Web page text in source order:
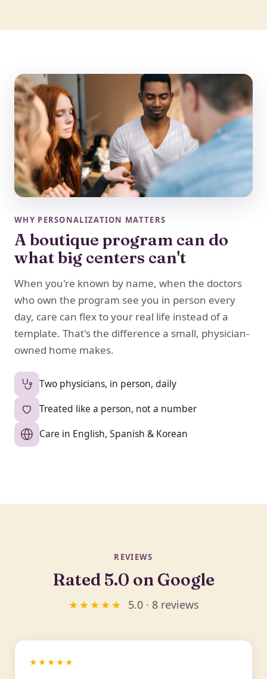
WHY PERSONALIZATION MATTERS
A boutique program can do
what big centers can't
When you're known by name, when the doctors
who own the program see you in person every
day, care can flex to your real life instead of a
template. That's the difference a small, physician-
owned home makes.
Two physicians, in person, daily
Treated like a person, not a number
Care in English, Spanish & Korean
REVIEWS
Rated 5.0 on Google
★★★★★ 5.0 · 8 reviews
★★★★★